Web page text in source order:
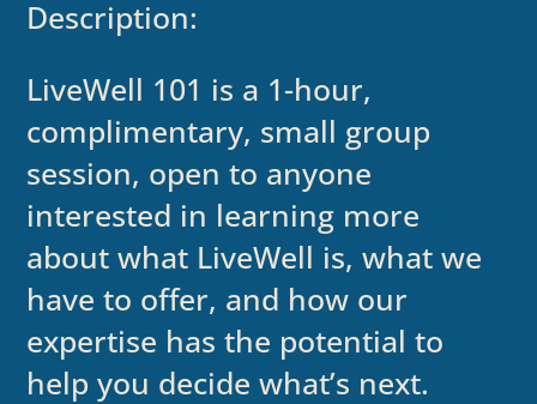
Description:
LiveWell 101 is a 1-hour,
complimentary, small group
session, open to anyone
interested in learning more
about what LiveWell is, what we
have to offer, and how our
expertise has the potential to
help you decide what’s next.